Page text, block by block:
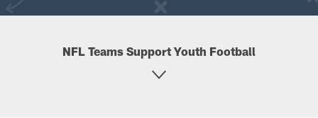
NFL Teams Support Youth Football